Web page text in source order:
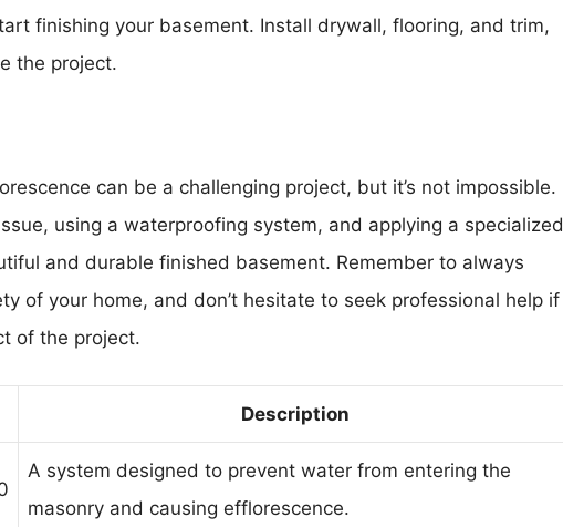
finishing your basement. Install drywall, flooring, and trim,
the project.
can be a challenging project, but it’s not impossible.
using a waterproofing system, and applying a specialized
and durable finished basement. Remember to always
of your home, and don’t hesitate to seek professional help if
of the project.
Description
A system designed to prevent water from entering the
masonry and causing efflorescence.